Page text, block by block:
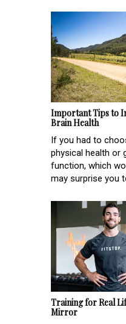
Important Tips to
Brain Health
If you had to
physical health or
function, which
may surprise you
Training for Real
Mirror